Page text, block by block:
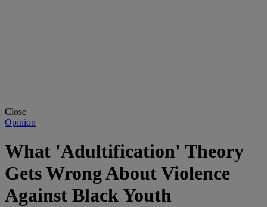
Close
Opinion
What 'Adultification' Theory
Gets Wrong About Violence
Against Black Youth